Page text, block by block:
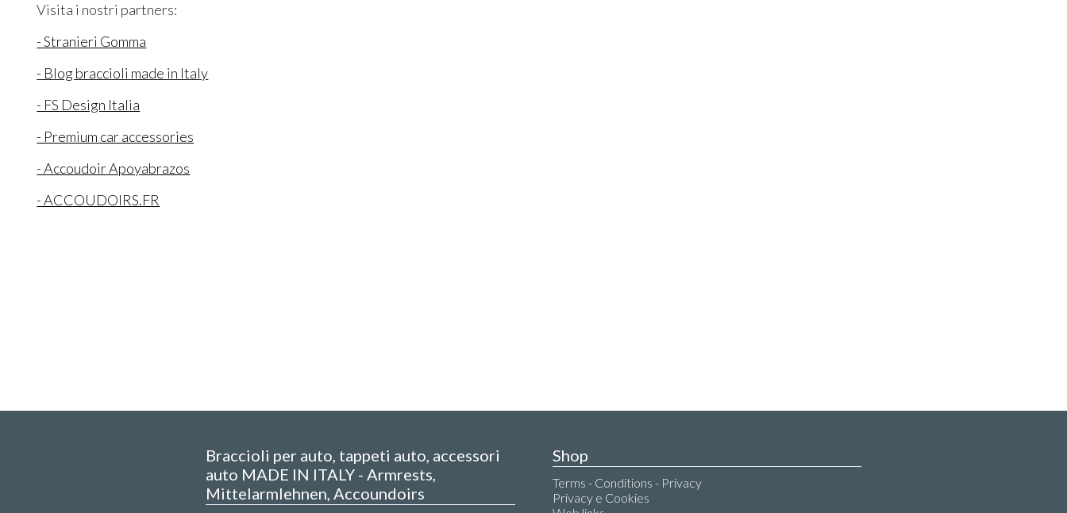
Visita i nostri partners:
- Stranieri Gomma
- Blog braccioli made in Italy
- FS Design Italia
- Premium car accessories
- Accoudoir Apoyabrazos
- ACCOUDOIRS.FR
Braccioli per auto, tappeti auto, accessori
auto MADE IN ITALY - Armrests,
Mittelarmlehnen, Accoundoirs
Shop
Terms - Conditions - Privacy
Privacy e Cookies